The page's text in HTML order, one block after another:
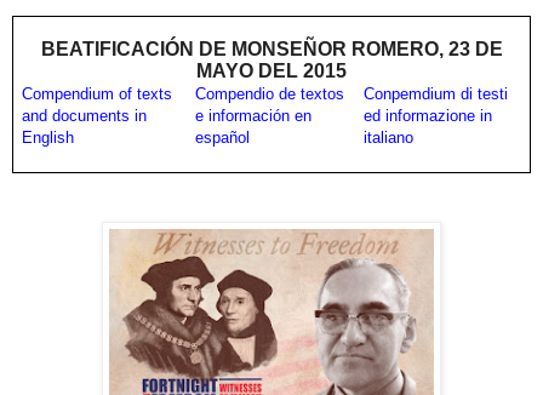
BEATIFICACIÓN DE MONSEÑOR ROMERO, 23 DE
MAYO DEL 2015
Compendium of texts
and documents in
English
Compendio de textos
e información en
español
Conpemdium di testi
ed informazione in
italiano